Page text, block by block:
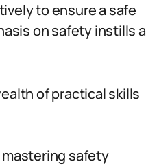
to ensure a safe
on safety instills a
of practical skills
safety